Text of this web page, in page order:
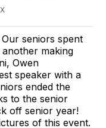
seniors spent
making
Owen
speaker with a
ended the
to the senior
off senior year!
of this event.